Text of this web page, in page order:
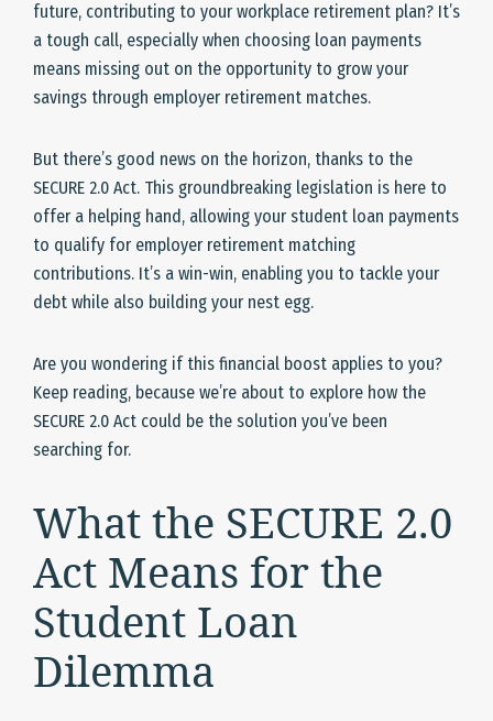
future, contributing to your workplace retirement plan? It’s
a tough call, especially when choosing loan payments
means missing out on the opportunity to grow your
savings through employer retirement matches.
But there’s good news on the horizon, thanks to the
SECURE 2.0 Act. This groundbreaking legislation is here to
offer a helping hand, allowing your student loan payments
to qualify for employer retirement matching
contributions. It’s a win-win, enabling you to tackle your
debt while also building your nest egg.
Are you wondering if this financial boost applies to you?
Keep reading, because we’re about to explore how the
SECURE 2.0 Act could be the solution you’ve been
searching for.
What the SECURE 2.0
Act Means for the
Student Loan
Dilemma